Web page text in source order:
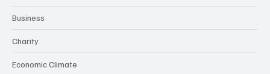
Business
Charity
Economic Climate